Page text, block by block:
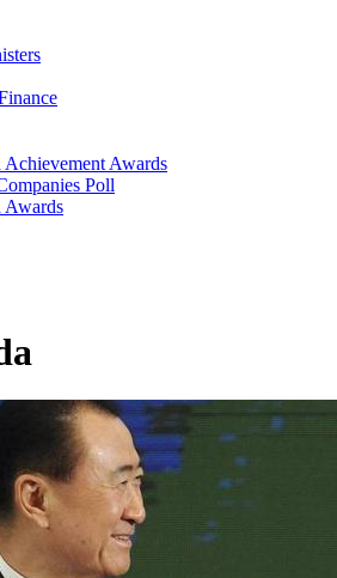
Achievement Awards
Poll
Awards